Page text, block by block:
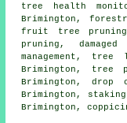
tree health
Brimington,
fruit tree pruning,
pruning,
management,
Brimington, tree
Brimington, drop
Brimington,
Brimington,